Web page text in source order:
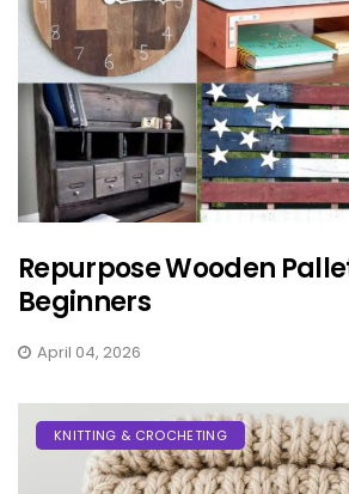
Repurpose Wooden
Beginners
April 04, 2026
KNITTING & CROCHETING